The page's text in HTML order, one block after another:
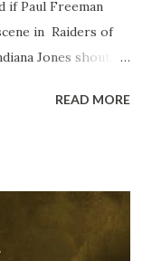
if Paul Freeman
in Raiders of
Jones shouts
watching
friends was that
Freeman talks
READ MORE